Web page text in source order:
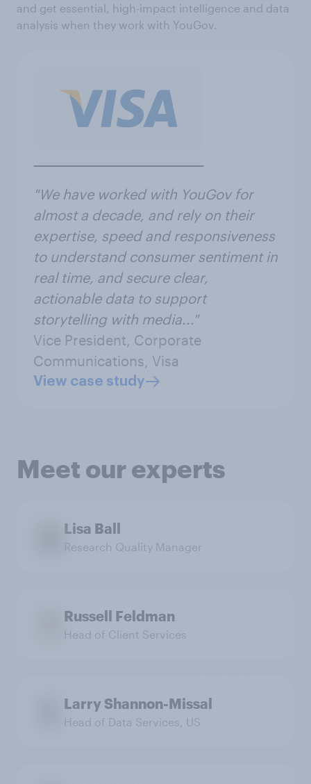
and get essential, high-impact intelligence and data
analysis when they work with YouGov.
"We have worked with YouGov for
almost a decade, and rely on their
expertise, speed and responsiveness
to understand consumer sentiment in
real time, and secure clear,
actionable data to support
storytelling with media..."
Vice President, Corporate
Communications, Visa
View case study
Meet our experts
Lisa Ball
Research Quality Manager
Russell Feldman
Head of Client Services
Larry Shannon-Missal
Head of Data Services, US